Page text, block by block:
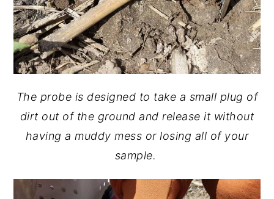
The probe is designed to take a small plug of
dirt out of the ground and release it without
having a muddy mess or losing all of your
sample.